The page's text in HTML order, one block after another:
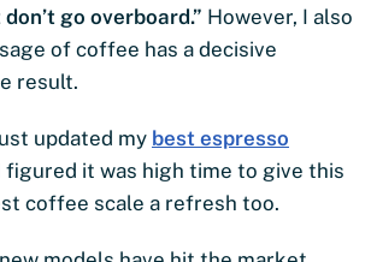
go overboard.” However, I also
of coffee has a decisive
result.
updated my best espresso
figured it was high time to give this
coffee scale a refresh too.